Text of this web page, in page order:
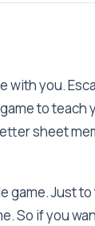
with you.
to
sheet
game. Just
So if you